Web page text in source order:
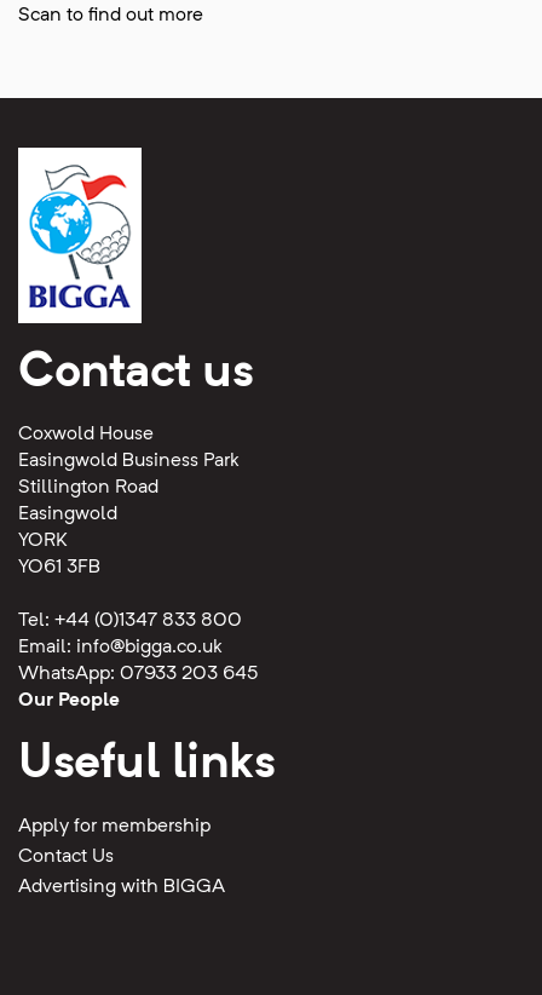
Scan to find out more
Contact us
Coxwold House
Easingwold Business Park
Stillington Road
Easingwold
YORK
YO61 3FB
Tel: +44 (0)1347 833 800
Email: info@bigga.co.uk
WhatsApp: 07933 203 645
Our People
Useful links
Apply for membership
Contact Us
Advertising with BIGGA